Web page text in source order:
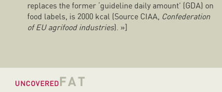
replaces the former ‘guideline daily amount’ (GDA) on
food labels, is 2000 kcal (Source CIAA, Confederation
of EU agrifood industries). »]
FAT
UNCOVERED